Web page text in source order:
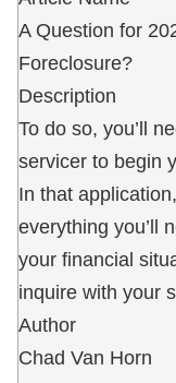
A Question for
Foreclosure?
Description
To do so, you’ll
servicer to begin
In that
everything you’ll
your financial
inquire with your
Author
Chad Van Horn